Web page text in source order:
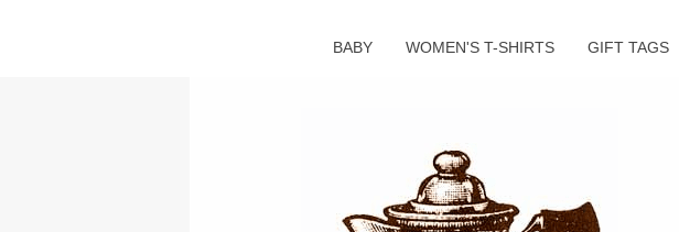
BABY WOMEN'S T-SHIRTS GIFT TAGS